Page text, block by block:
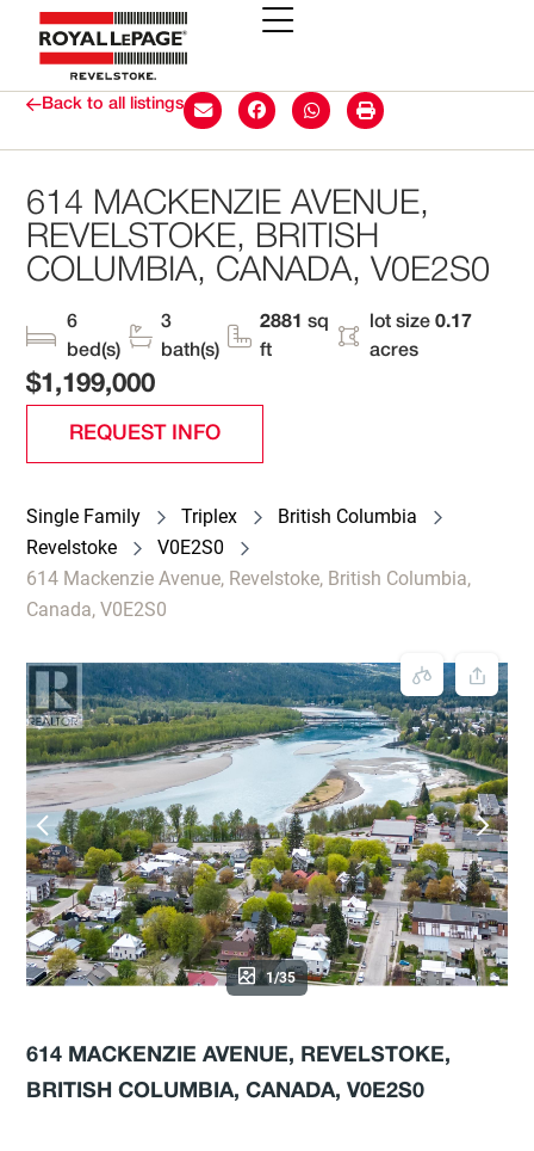
Back to all listings
614 MACKENZIE AVENUE,
REVELSTOKE, BRITISH
COLUMBIA, CANADA, V0E2S0
6
bed(s)
3
bath(s)
2881
sq
ft
lot size0.17
acres
$1,199,000
REQUEST INFO
Single Family Triplex
British Columbia
Revelstoke
V0E2S0
614 Mackenzie Avenue, Revelstoke, British Columbia,
Canada, V0E2S0
1/35
614 MACKENZIE AVENUE, REVELSTOKE,
BRITISH COLUMBIA, CANADA, V0E2S0